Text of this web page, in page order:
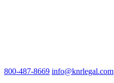
800-487-8669 info@knrlegal.com